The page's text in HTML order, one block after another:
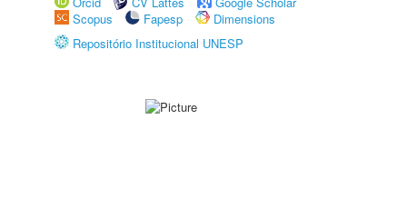
Scopus
Fapesp
Dimensions
Repositório Institucional UNESP